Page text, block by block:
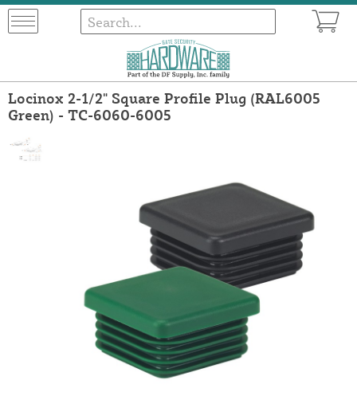
Locinox 2-1/2" Square Profile Plug (RAL6005
Green) - TC-6060-6005